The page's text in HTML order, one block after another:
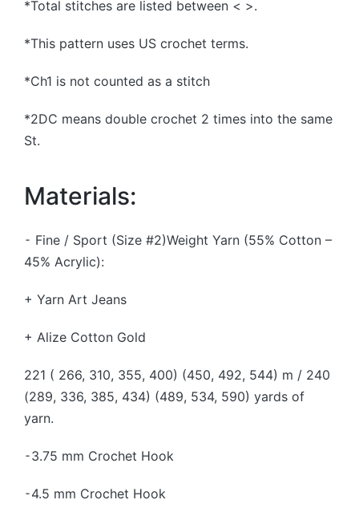
*Total stitches are listed between < >.
*This pattern uses US crochet terms.
*Ch1 is not counted as a stitch
*2DC means double crochet 2 times into the same
St.
Materials:
⁃ Fine / Sport (Size #2)Weight Yarn (55% Cotton –
45% Acrylic):
+ Yarn Art Jeans
+ Alize Cotton Gold
221 ( 266, 310, 355, 400) (450, 492, 544) m / 240
(289, 336, 385, 434) (489, 534, 590) yards of
yarn.
⁃3.75 mm Crochet Hook
⁃4.5 mm Crochet Hook